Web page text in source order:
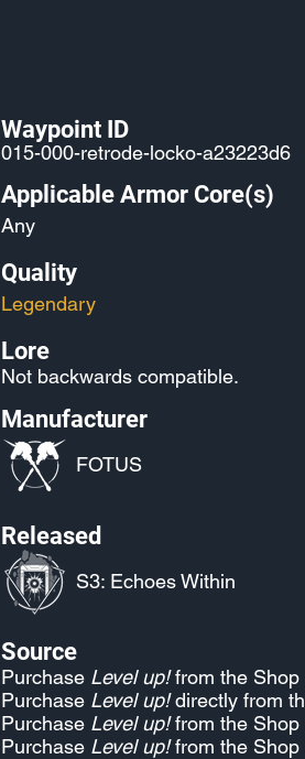
Waypoint ID
015-000-retrode-locko-a23223d6
Applicable Armor Core(s)
Any
Quality
Legendary
Lore
Not backwards compatible.
Manufacturer
FOTUS
Released
S3: Echoes Within
Source
Purchase Level up!from the Shop
Purchase Level up!directly from
Purchase Level up!from the Shop
Purchase Level up!from the Shop